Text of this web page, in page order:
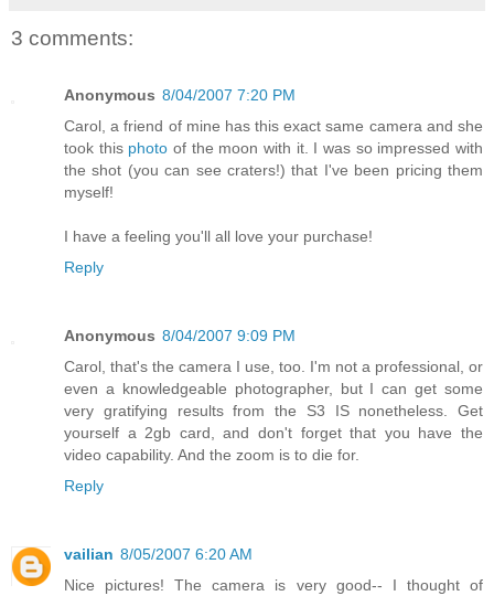
3 comments:
Anonymous 8/04/2007 7:20 PM
Carol, a friend of mine has this exact same camera and she
took this photo of the moon with it. I was so impressed with
the shot (you can see craters!) that I've been pricing them
myself!
I have a feeling you'll all love your purchase!
Reply
Anonymous 8/04/2007 9:09 PM
Carol, that's the camera I use, too. I'm not a professional, or
even a knowledgeable photographer, but I can get some
very gratifying results from the S3 IS nonetheless. Get
yourself a 2gb card, and don't forget that you have the
video capability. And the zoom is to die for.
Reply
vailian 8/05/2007 6:20 AM
Nice pictures! The camera is very good-- I thought of